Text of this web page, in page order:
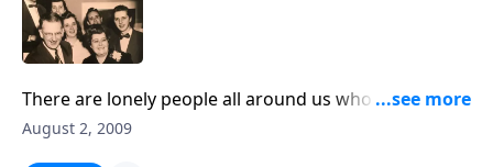
There are lonely people all around us who need to
know we are there to help in Jesus name.
August 2, 2009